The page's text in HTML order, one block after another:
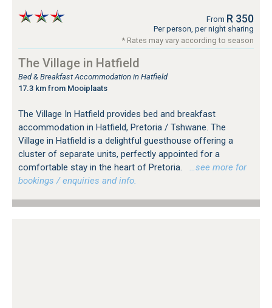
From R 350
Per person, per night sharing
* Rates may vary according to season
The Village in Hatfield
Bed & Breakfast Accommodation in Hatfield
17.3 km from Mooiplaats
The Village In Hatfield provides bed and breakfast
accommodation in Hatfield, Pretoria / Tshwane. The
Village in Hatfield is a delightful guesthouse offering a
cluster of separate units, perfectly appointed for a
comfortable stay in the heart of Pretoria.
…see more for
bookings / enquiries and info.